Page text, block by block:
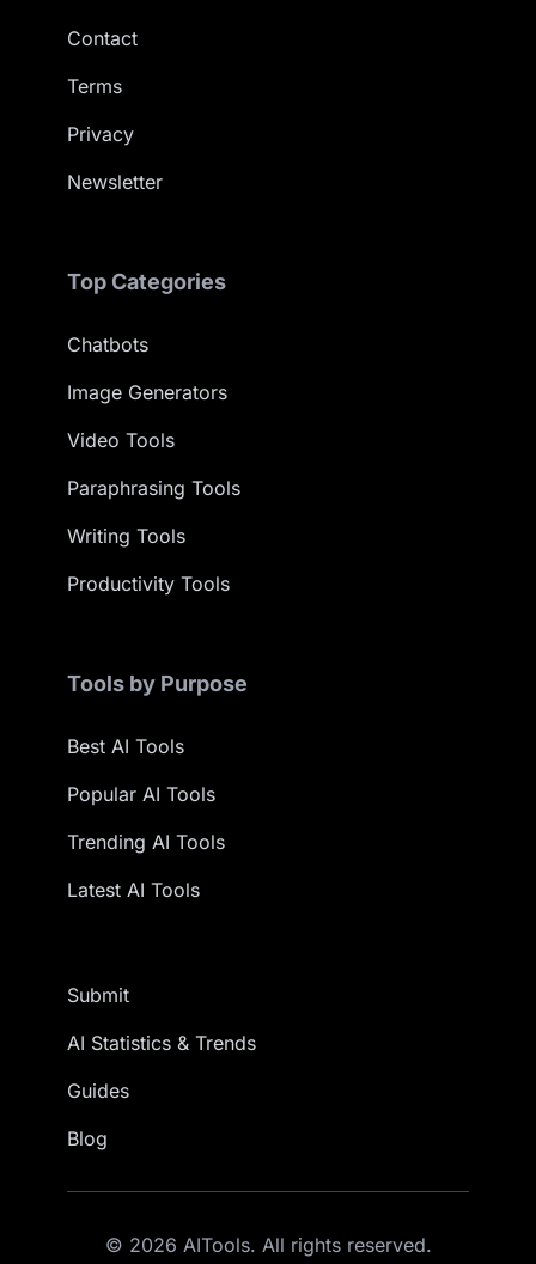
Contact
Terms
Privacy
Newsletter
Top Categories
Chatbots
Image Generators
Video Tools
Paraphrasing Tools
Writing Tools
Productivity Tools
Tools by Purpose
Best AI Tools
Popular AI Tools
Trending AI Tools
Latest AI Tools
Submit
AI Statistics & Trends
Guides
Blog
© 2026 AITools. All rights reserved.